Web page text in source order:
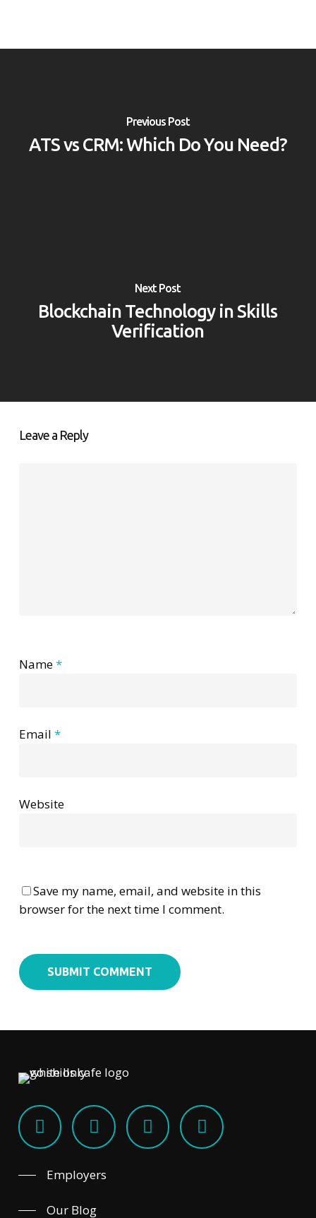
Previous Post
ATS vs CRM: Which Do You Need?
Next Post
Blockchain Technology in Skills
Verification
Leave a Reply
Name*
Email *
Website
Save my name, email, and website in this
browser for the next time I comment.
Employers
Our Blog